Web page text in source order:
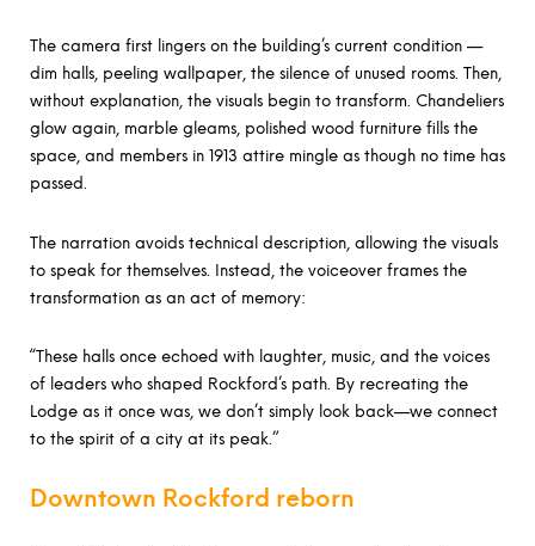
The camera first lingers on the building’s current condition —
dim halls, peeling wallpaper, the silence of unused rooms. Then,
without explanation, the visuals begin to transform. Chandeliers
glow again, marble gleams, polished wood furniture fills the
space, and members in 1913 attire mingle as though no time has
passed.
The narration avoids technical description, allowing the visuals
to speak for themselves. Instead, the voiceover frames the
transformation as an act of memory:
“These halls once echoed with laughter, music, and the voices
of leaders who shaped Rockford’s path. By recreating the
Lodge as it once was, we don’t simply look back—we connect
to the spirit of a city at its peak.”
Downtown Rockford reborn